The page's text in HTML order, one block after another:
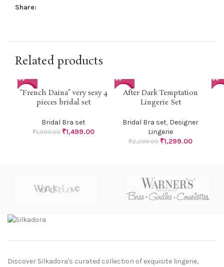
Share:
Related products
-25%
“French Daina” very sexy 4
pieces bridal set
Bridal Bra set
₹1,999.00 ₹1,499.00
-43%
After Dark Temptation
Lingerie Set
Bridal Bra set, Designer
Lingerie
₹2,299.00 ₹1,299.00
Discover Silkadora's curated collection of exquisite lingerie,